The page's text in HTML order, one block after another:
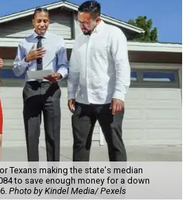
Texans making the state's median
to save enough money for a down
Photo by Kindel Media/ Pexels